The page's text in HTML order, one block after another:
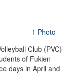
1 Photo
Club (PVC)
of Fukien
days in April and